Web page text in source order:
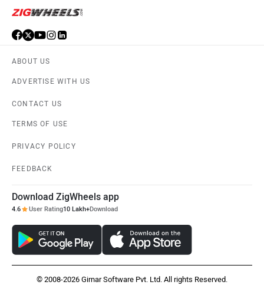
ABOUT US
ADVERTISE WITH US
CONTACT US
TERMS OF USE
PRIVACY POLICY
FEEDBACK
Download ZigWheels app
4.6 User Rating10 Lakh+Download
© 2008-2026 Girnar Software Pvt. Ltd. All rights Reserved.